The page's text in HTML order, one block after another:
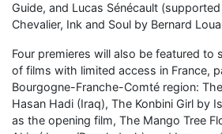
Guide, and Lucas Sénécault
Chevalier, Ink and Soul by Bernard
Four premieres will also be featured
of films with limited access in France,
Bourgogne-Franche-Comté region:
Hasan Hadi (Iraq), The Konbini Girl by
as the opening film, The Mango Tree